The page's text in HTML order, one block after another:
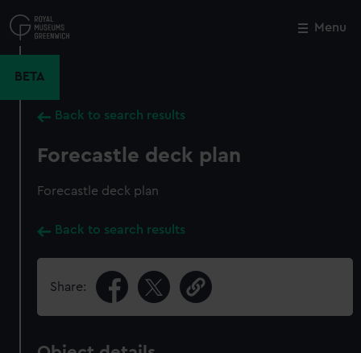
to
main
Menu
BETA
Back to search results
Forecastle deck plan
Forecastle deck plan
Back to search results
Share:
Close